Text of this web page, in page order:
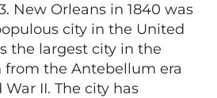
New Orleans in 1840 was
city in the United
the largest city in the
from the Antebellum era
II. The city has